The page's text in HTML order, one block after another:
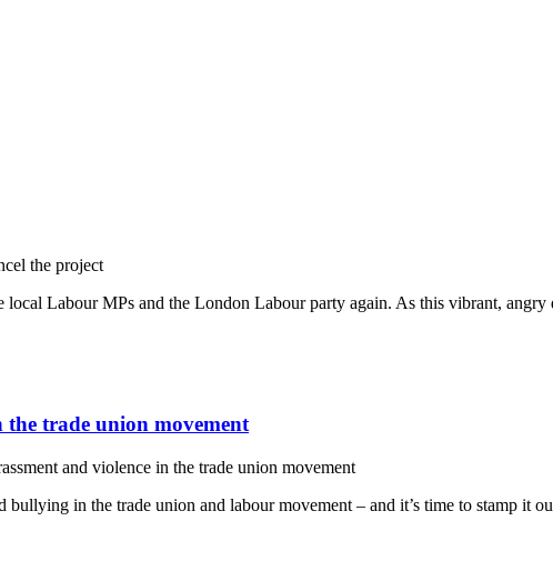
the project
Labour MPs and the London Labour party again. As this vibrant, angry
trade union movement
and violence in the trade union movement
in the trade union and labour movement – and it’s time to stamp it